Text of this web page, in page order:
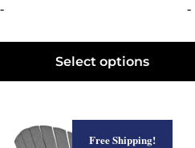
-
Select options
-
Free Shipping!